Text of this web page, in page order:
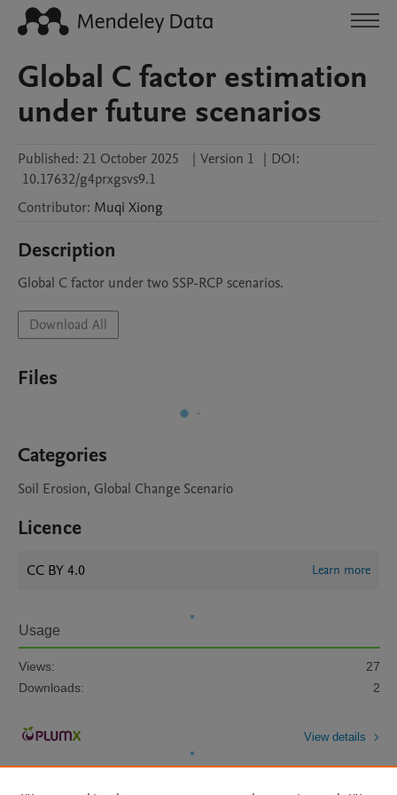
Global C factor estimation
under future scenarios
Published: 21 October 2025 | Version 1 | DOI:
10.17632/g4prxgsvs9.1
Contributor: Muqi Xiong
Description
Global C factor under two SSP-RCP scenarios.
Download All
Files
Categories
Soil Erosion, Global Change Scenario
Licence
CC BY 4.0 Learn more
Usage
Views:
27
Downloads:
2
View details